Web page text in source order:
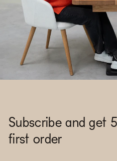
Subscribe and get
first order